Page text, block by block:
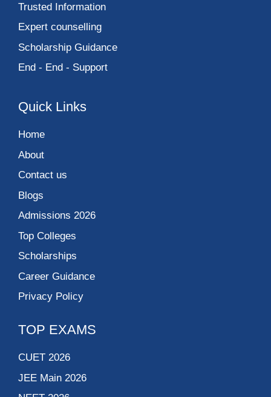
Trusted Information
Expert counselling
Scholarship Guidance
End - End - Support
Quick Links
Home
About
Contact us
Blogs
Admissions 2026
Top Colleges
Scholarships
Career Guidance
Privacy Policy
TOP EXAMS
CUET 2026
JEE Main 2026